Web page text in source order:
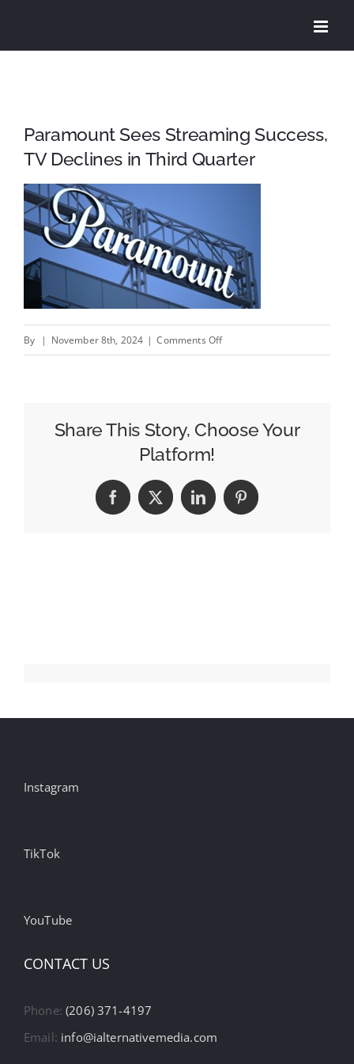
Paramount Sees Streaming Success,
TV Declines in Third Quarter
By | November 8th, 2024 | Comments Offon
Success,
in
Third
Share This Story, Choose Your
Platform!
Facebook
X LinkedInPinterest
Instagram
TikTok
YouTube
CONTACT US
Phone:(206) 371-4197
Email: info@ialternativemedia.com